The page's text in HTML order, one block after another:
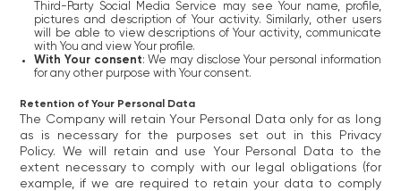
Third-Party Social Media Service may see Your name, profile,
pictures and description of Your activity. Similarly, other users
will be able to view descriptions of Your activity, communicate
with You and view Your profile.
With Your consent: We may disclose Your personal information
for any other purpose with Your consent.
Retention of Your Personal Data
The Company will retain Your Personal Data only for as long
as is necessary for the purposes set out in this Privacy
Policy. We will retain and use Your Personal Data to the
extent necessary to comply with our legal obligations (for
example, if we are required to retain your data to comply